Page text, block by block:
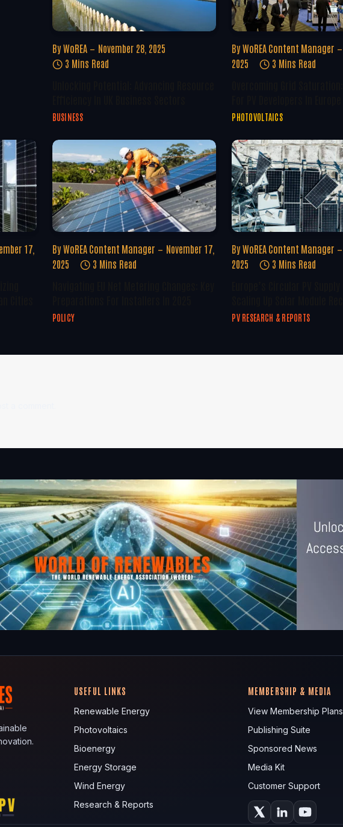
By WoREA
November 28, 2025
3 Mins Read
BUSINESS
By WoREA Content Manager
2025
3 Mins Read
PHOTOVOLTAICS
17,
By WoREA Content Manager
November 17,
2025
3 Mins Read
POLICY
By WoREA Content Manager
2025
3 Mins Read
PV RESEARCH & REPORTS
USEFUL LINKS
Renewable Energy
Photovoltaics
Bioenergy
Energy Storage
Wind Energy
Research & Reports
MEMBERSHIP & MEDIA
View Membership Plans
Publishing Suite
Sponsored News
Media Kit
Customer Support